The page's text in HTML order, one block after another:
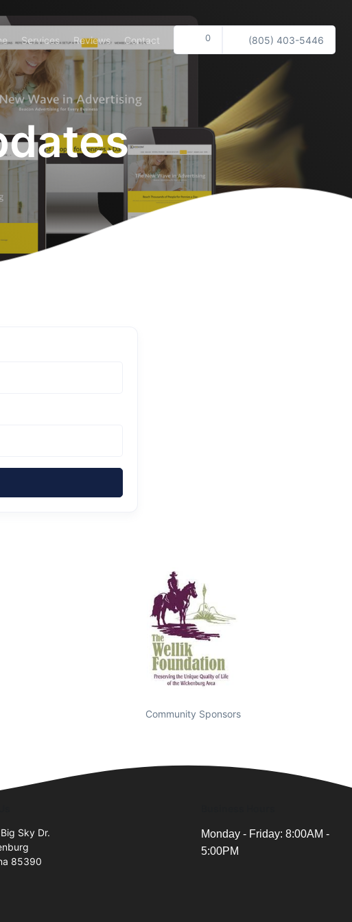
Services Reviews Contact 0 (805) 403-5446
Community Sponsors
Sky Dr.
85390
Monday - Friday: 8:00AM -
5:00PM